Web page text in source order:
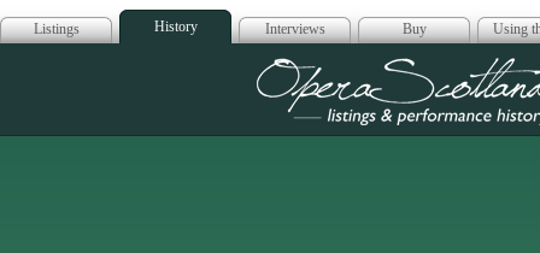
Listings History Interviews Buy Using
Opera